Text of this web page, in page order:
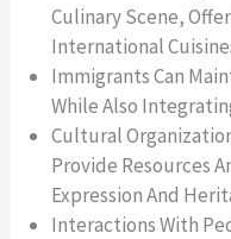
Culinary Scene,
International
Immigrants Can
While Also
Cultural
Provide Resources
Expression And
Interactions With